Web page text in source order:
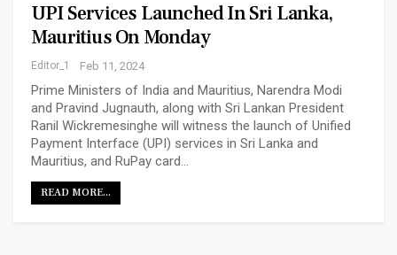
UPI Services Launched In Sri Lanka,
Mauritius On Monday
Editor_1 Feb 11, 2024
Prime Ministers of India and Mauritius, Narendra Modi
and Pravind Jugnauth, along with Sri Lankan President
Ranil Wickremesinghe will witness the launch of Unified
Payment Interface (UPI) services in Sri Lanka and
Mauritius, and RuPay card…
READ MORE...